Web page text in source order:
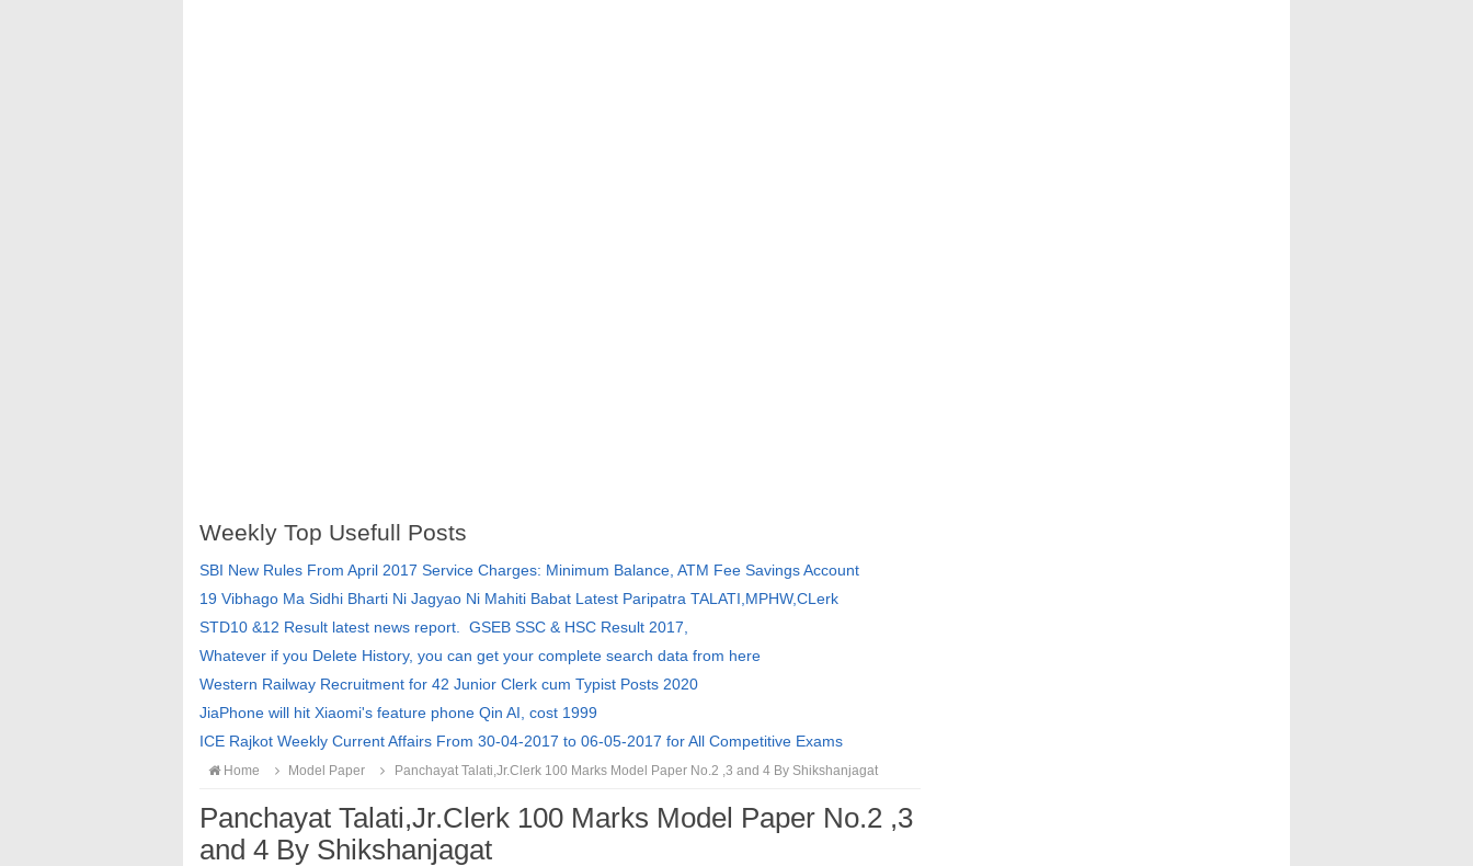
Weekly Top Usefull Posts
SBI New Rules From April 2017 Service Charges: Minimum Balance, ATM Fee Savings Account
19 Vibhago Ma Sidhi Bharti Ni Jagyao Ni Mahiti Babat Latest Paripatra TALATI,MPHW,CLerk
STD10 &12 Result latest news report. GSEB SSC & HSC Result 2017,
Whatever if you Delete History, you can get your complete search data from here
Western Railway Recruitment for 42 Junior Clerk cum Typist Posts 2020
JiaPhone will hit Xiaomi's feature phone Qin AI, cost 1999
ICE Rajkot Weekly Current Affairs From 30-04-2017 to 06-05-2017 for All Competitive Exams
Home Model Paper Panchayat Talati,Jr.Clerk 100 Marks Model Paper No.2 ,3 and 4 By Shikshanjagat
Panchayat Talati,Jr.Clerk 100 Marks Model Paper No.2 ,3
and 4 By Shikshanjagat